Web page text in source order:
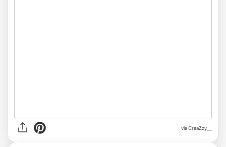
viaCraaZzy__